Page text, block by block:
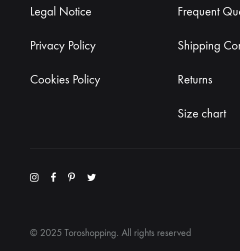
Legal Notice
Privacy Policy
Cookies Policy
Frequent
Shipping
Returns
Size chart
MenuMenuMenu
© 2025 Toroshopping. All rights reserved